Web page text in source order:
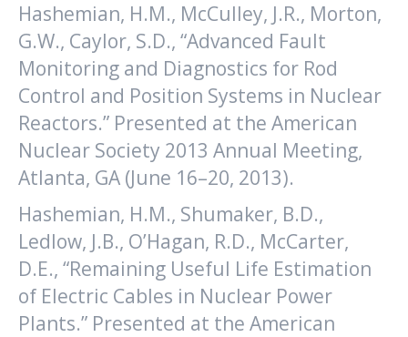
Hashemian, H.M., McCulley, J.R., Morton,
G.W., Caylor, S.D., “Advanced Fault
Monitoring and Diagnostics for Rod
Control and Position Systems in Nuclear
Reactors.” Presented at the American
Nuclear Society 2013 Annual Meeting,
Atlanta, GA (June 16–20, 2013).
Hashemian, H.M., Shumaker, B.D.,
Ledlow, J.B., O’Hagan, R.D., McCarter,
D.E., “Remaining Useful Life Estimation
of Electric Cables in Nuclear Power
Plants.” Presented at the American